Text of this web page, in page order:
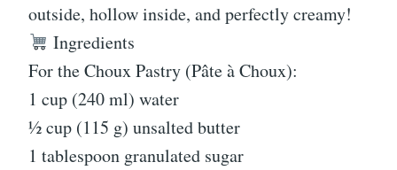
outside, hollow inside, and perfectly creamy!
Ingredients
For the Choux Pastry (Pâte à Choux):
1 cup (240 ml) water
½ cup (115 g) unsalted butter
1 tablespoon granulated sugar